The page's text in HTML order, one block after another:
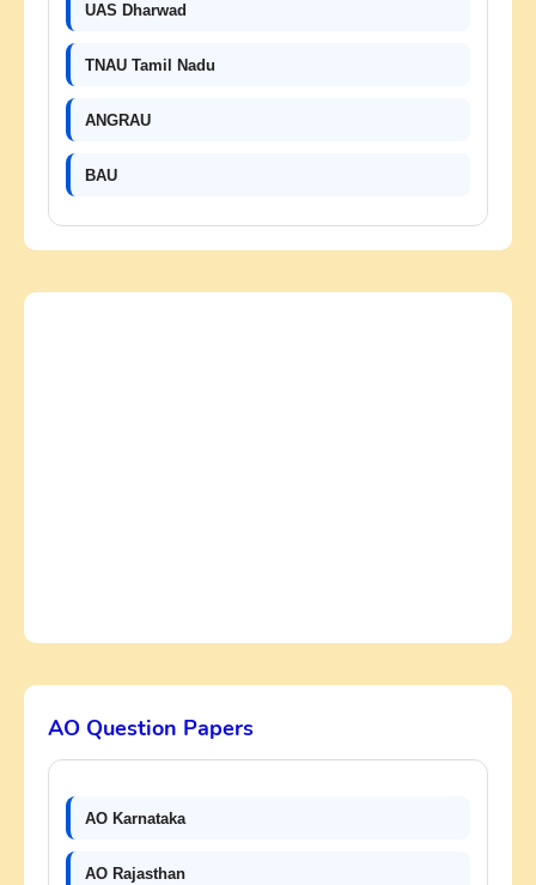
UAS Dharwad
TNAU Tamil Nadu
ANGRAU
BAU
AO Question Papers
AO Karnataka
AO Rajasthan